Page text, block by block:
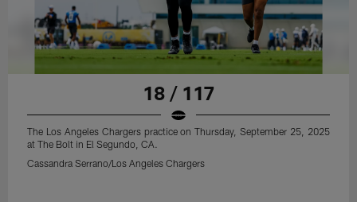
18 / 117
The Los Angeles Chargers practice on Thursday, September 25, 2025
at The Bolt in El Segundo, CA.
Cassandra Serrano/Los Angeles Chargers